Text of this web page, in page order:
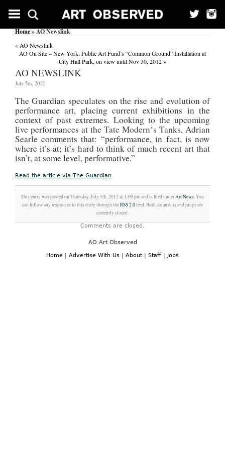
Home» AO Newslink
« AO Newslink
AO On Site – New York: Public Art Fund’s “Common Ground” Installation at
City Hall Park, on view until Nov 30, 2012»
AO NEWSLINK
July 5th, 2012
The Guardian speculates on the rise and evolution of
performance art, placing current exhibitions in the
context of past extremes. Looking to the upcoming
live performances at theTate Modern‘sTanks, Adrian
Searle comments that: “performance, in fact, is now
where it’s at; it’s hard to think of much recent art that
isn’t, at some level, performative.”
Read the article via The Guardian
This entry was posted on Thursday, July 5th, 2012 at 1:09 pm and is filed underArt News. You
can follow any responses to this entry through theRSS 2.0feed. Both comments and pings are
currently closed.
Comments are closed.
AO Art Observed
Home | Advertise With Us | About | Staff | Jobs